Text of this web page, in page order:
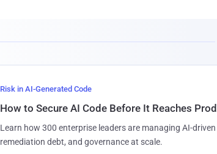
Risk in AI-Generated Code
How to Secure AI Code Before It Reaches
Learn how 300 enterprise leaders are managing AI-
remediation debt, and governance at scale.